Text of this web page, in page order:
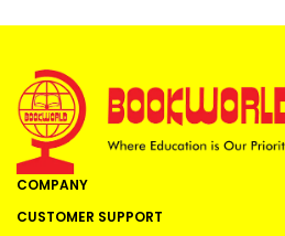
COMPANY
CUSTOMER SUPPORT